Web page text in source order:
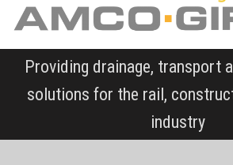
Providing drainage, transport
solutions for the rail,
industry